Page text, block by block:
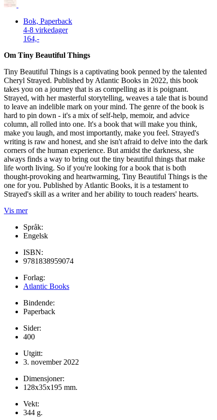
Bok, Paperback
4-8 virkedager
164,-
Om Tiny Beautiful Things
Tiny Beautiful Things is a captivating book penned by the talented
Cheryl Strayed. Published by Atlantic Books in 2022, this book
takes you on a journey that is as compelling as it is poignant.
Strayed, with her masterful storytelling, weaves a tale that is bound
to leave an indelible mark on your mind. The genre of the book is
hard to pin down - it's a mix of self-help, memoir, and advice
column, all rolled into one. It's a book that will make you think,
make you laugh, and most importantly, make you feel. Strayed's
writing is raw and honest, and she isn't afraid to delve into the dark
corners of the human experience. But amidst the darkness, she
always finds a way to bring out the tiny beautiful things that make
life worth living. So if you're looking for a book that is both
thought-provoking and heartwarming, Tiny Beautiful Things is the
one for you. Published by Atlantic Books, it is a testament to
Strayed's skill as a writer and her ability to touch readers' hearts.
Vis mer
Språk:
Engelsk
ISBN:
9781838959074
Forlag:
Atlantic Books
Bindende:
Paperback
Sider:
400
Utgitt:
3. november 2022
Dimensjoner:
128x35x195 mm.
Vekt:
344 g.